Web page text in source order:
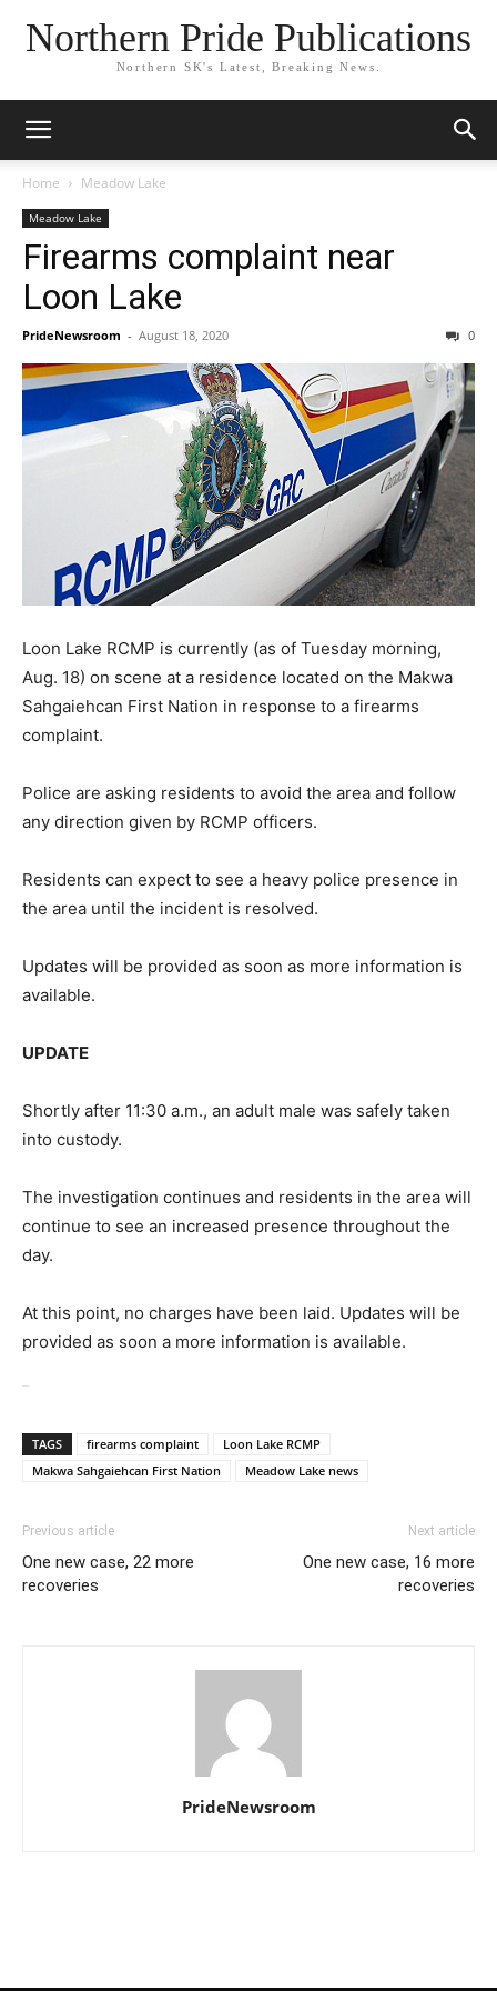
Northern Pride Publications
Northern SK's Latest, Breaking News.
Home Meadow Lake
Meadow Lake
Firearms complaint near
Loon Lake
PrideNewsroom - August 18, 2020 0
Loon Lake RCMP is currently (as of Tuesday morning,
Aug. 18) on scene at a residence located on the Makwa
Sahgaiehcan First Nation in response to a firearms
complaint.
Police are asking residents to avoid the area and follow
any direction given by RCMP officers.
Residents can expect to see a heavy police presence in
the area until the incident is resolved.
Updates will be provided as soon as more information is
available.
UPDATE
Shortly after 11:30 a.m., an adult male was safely taken
into custody.
The investigation continues and residents in the area will
continue to see an increased presence throughout the
day.
At this point, no charges have been laid. Updates will be
provided as soon a more information is available.
TAGS firearms complaint
Loon Lake RCMP
Makwa Sahgaiehcan First Nation
Meadow Lake news
Previous article
One new case, 22 more
recoveries
Next article
One new case, 16 more
recoveries
PrideNewsroom